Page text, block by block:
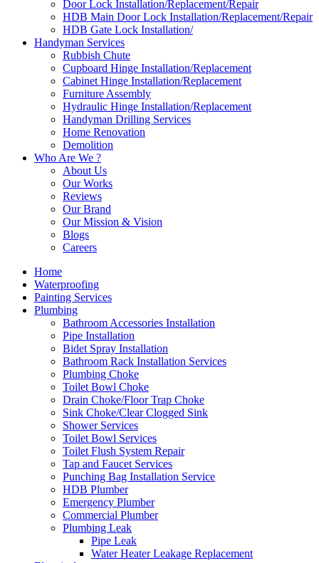
Door Lock Installation/Replacement/Repair
HDB Main Door Lock Installation/Replacement/Repair
HDB Gate Lock Installation/
Handyman Services
Rubbish Chute
Cupboard Hinge Installation/Replacement
Cabinet Hinge Installation/Replacement
Furniture Assembly
Hydraulic Hinge Installation/Replacement
Handyman Drilling Services
Home Renovation
Demolition
Who Are We ?
About Us
Our Works
Reviews
Our Brand
Our Mission & Vision
Blogs
Careers
Home
Waterproofing
Painting Services
Plumbing
Bathroom Accessories Installation
Pipe Installation
Bidet Spray Installation
Bathroom Rack Installation Services
Plumbing Choke
Toilet Bowl Choke
Drain Choke/Floor Trap Choke
Sink Choke/Clear Clogged Sink
Shower Services
Toilet Bowl Services
Toilet Flush System Repair
Tap and Faucet Services
Punching Bag Installation Service
HDB Plumber
Emergency Plumber
Commercial Plumber
Plumbing Leak
Pipe Leak
Water Heater Leakage Replacement